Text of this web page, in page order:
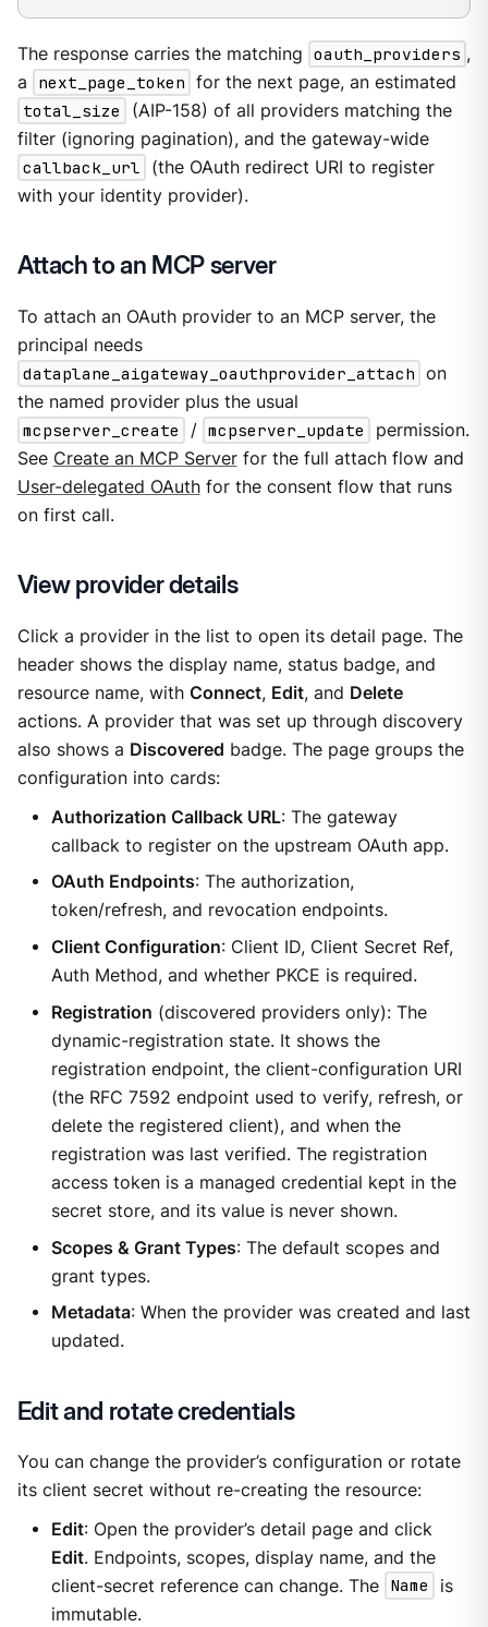
The response carries the matching oauth_providers ,
a
next_page_token for the next page, an estimated
total_size
(AIP-158) of all providers matching the
filter (ignoring pagination), and the gateway-wide
callback_url
(the OAuth redirect URI to register
with your identity provider).
Attach to an MCP server
To attach an OAuth provider to an MCP server, the
principal needs
dataplane_aigateway_oauthprovider_attach on
the named provider plus the usual
mcpserver_create
/ mcpserver_update
permission.
See Create an MCP Serverfor the full attach flow and
User-delegated OAuthfor the consent flow that runs
on first call.
View provider details
Click a provider in the list to open its detail page. The
header shows the display name, status badge, and
resource name, with Connect, Edit, and Delete
actions. A provider that was set up through discovery
also shows a Discovered badge. The page groups the
configuration into cards:
Authorization Callback URL: The gateway
callback to register on the upstream OAuth app.
OAuth Endpoints: The authorization,
token/refresh, and revocation endpoints.
Client Configuration: Client ID, Client Secret Ref,
Auth Method, and whether PKCE is required.
Registration (discovered providers only): The
dynamic-registration state. It shows the
registration endpoint, the client-configuration URI
(the RFC 7592 endpoint used to verify, refresh, or
delete the registered client), and when the
registration was last verified. The registration
access token is a managed credential kept in the
secret store, and its value is never shown.
Scopes & Grant Types: The default scopes and
grant types.
Metadata: When the provider was created and last
updated.
Edit and rotate credentials
You can change the provider’s configuration or rotate
its client secret without re-creating the resource:
Edit: Open the provider’s detail page and click
Edit. Endpoints, scopes, display name, and the
client-secret reference can change. The Name
is
immutable.